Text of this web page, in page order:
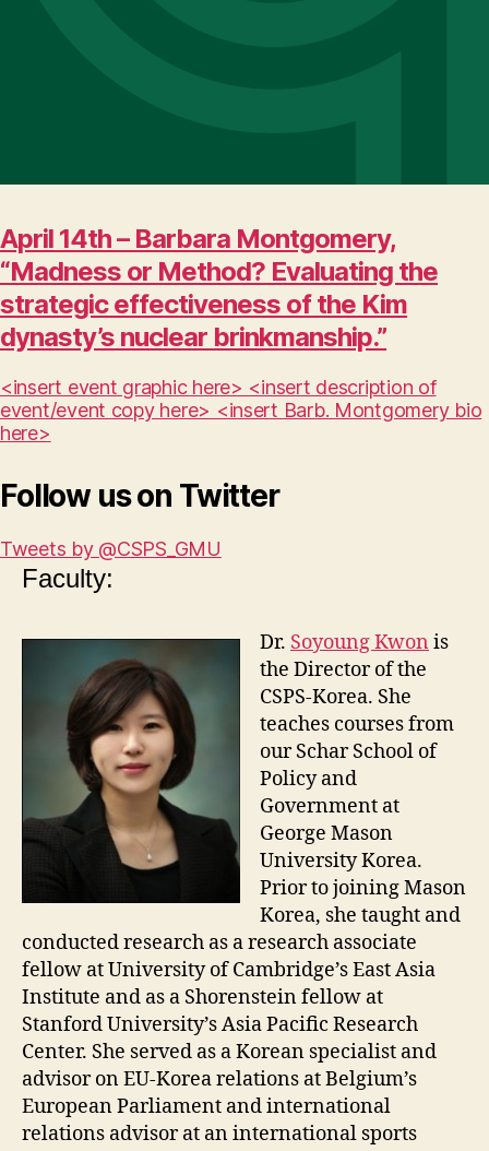
April 14th – Barbara Montgomery,
“Madness or Method? Evaluating the
strategic effectiveness of the Kim
dynasty’s nuclear brinkmanship.”
<insert event graphic here> <insert description of
event/event copy here> <insert Barb. Montgomery bio
here>
Follow us on Twitter
Tweets by @CSPS_GMU
Faculty:
Dr. Soyoung Kwon is
the Director of the
CSPS-Korea. She
teaches courses from
our Schar School of
Policy and
Government at
George Mason
University Korea.
Prior to joining Mason
Korea, she taught and
conducted research as a research associate
fellow at University of Cambridge’s East Asia
Institute and as a Shorenstein fellow at
Stanford University’s Asia Pacific Research
Center. She served as a Korean specialist and
advisor on EU-Korea relations at Belgium’s
European Parliament and international
relations advisor at an international sports